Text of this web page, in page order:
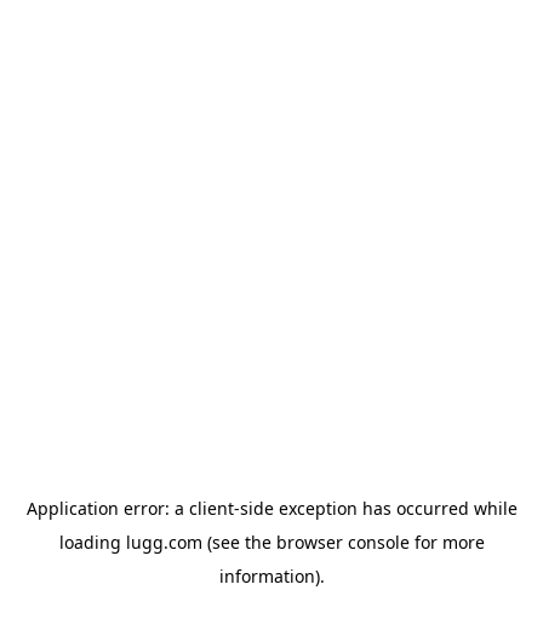
Application error: a client-side exception has occurred while
loading lugg.com (see the browser consolefor more
information).